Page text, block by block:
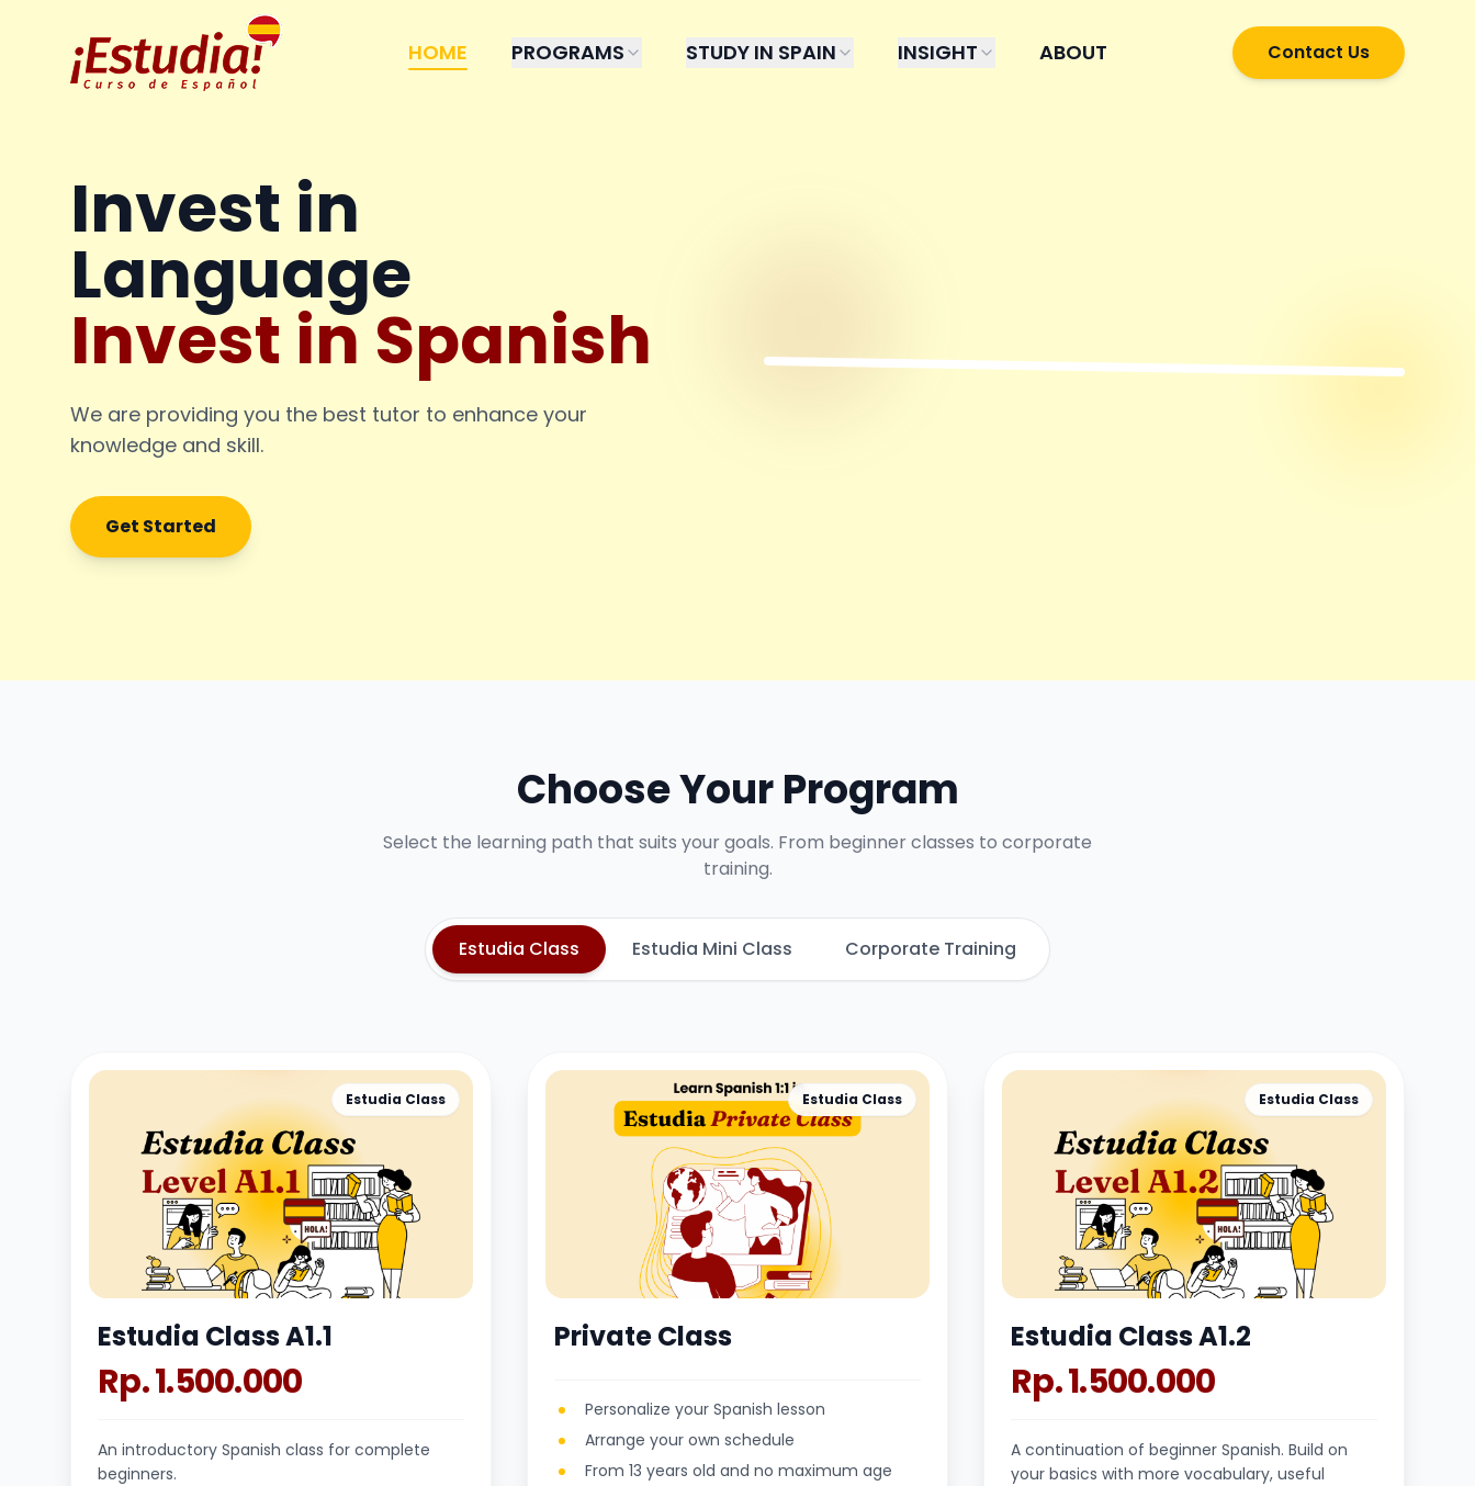
HOME PROGRAMS STUDY IN SPAIN INSIGHT ABOUT Contact Us
Invest in
Language
Invest in Spanish
We are providing you the best tutor to enhance your
knowledge and skill.
Get Started
Choose Your Program
Select the learning path that suits your goals. From beginner classes to corporate
training.
Estudia Class Estudia Mini Class Corporate Training
Estudia Class
Estudia Class A1.1
Rp. 1.500.000
An introductory Spanish class for complete
beginners.
Estudia Class
Private Class
Personalize your Spanish lesson
Arrange your own schedule
From 13 years old and no maximum age
Estudia Class
Estudia Class A1.2
Rp. 1.500.000
A continuation of beginner Spanish. Build on
your basics with more vocabulary, useful